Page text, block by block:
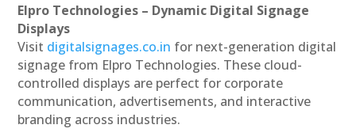
Elpro Technologies – Dynamic Digital Signage
Displays
Visit digitalsignages.co.in for next-generation digital
signage from Elpro Technologies. These cloud-
controlled displays are perfect for corporate
communication, advertisements, and interactive
branding across industries.